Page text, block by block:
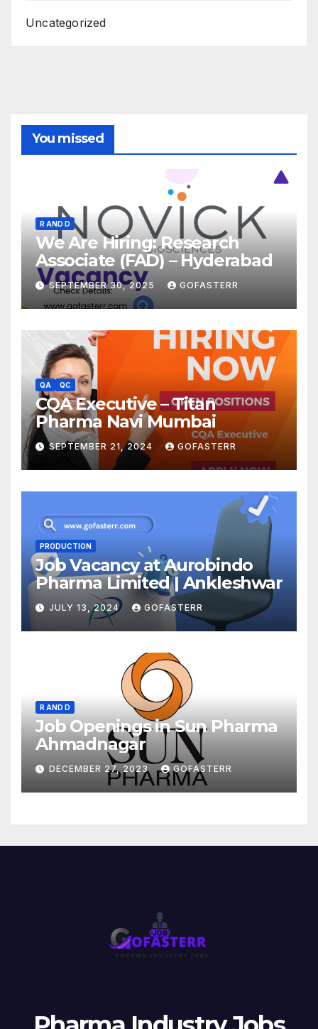
Uncategorized
You missed
R AND D
We Are Hiring: Research
Associate (FAD) – Hyderabad
SEPTEMBER 30, 2025 GOFASTERR
QA QC
CQA Executive – Titan
Pharma Navi Mumbai
SEPTEMBER 21, 2024 GOFASTERR
PRODUCTION
Job Vacancy at Aurobindo
Pharma Limited | Ankleshwar
JULY 13, 2024 GOFASTERR
R AND D
Job Openings in Sun Pharma
Ahmadnagar
DECEMBER 27, 2023 GOFASTERR